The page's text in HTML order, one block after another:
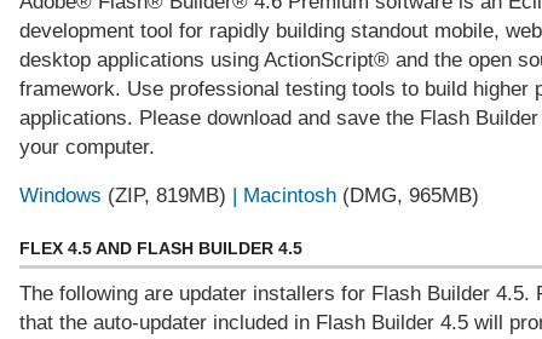
development tool for rapidly building standout mobile,
desktop applications using ActionScript® and the open
framework. Use professional testing tools to build higher
applications. Please download and save the Flash
your computer.
Windows (ZIP, 819MB) | Macintosh (DMG, 965MB)
FLEX 4.5 AND FLASH BUILDER 4.5
The following are updater installers for Flash Builder 4.5.
that the auto-updater included in Flash Builder 4.5 will